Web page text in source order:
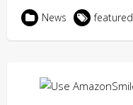
News featured